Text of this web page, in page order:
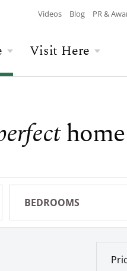
Build
Sales
Visit Here
Videos Blog PR &
BEDROOMS
Any